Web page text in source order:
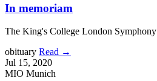
In memoriam
The King's College London Symphony
obituary Read →
Jul 15, 2020
MIO Munich